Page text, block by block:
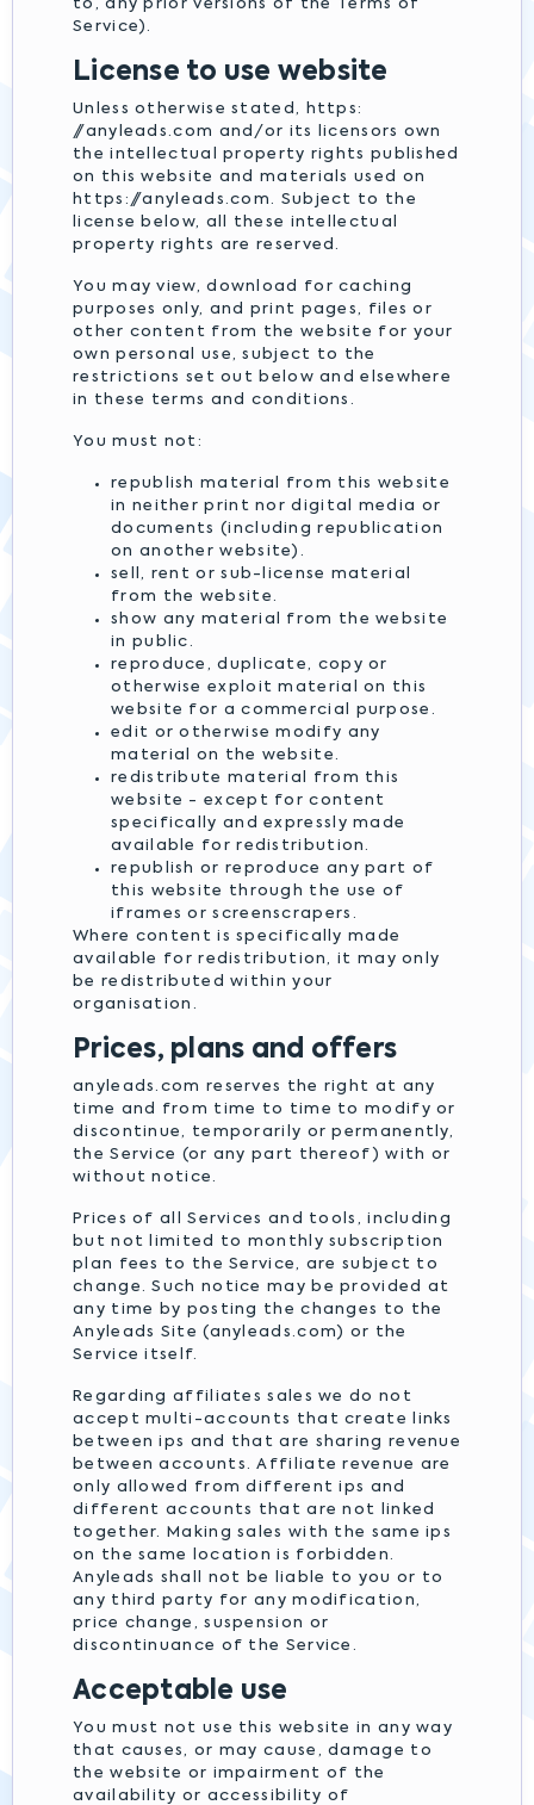
to, any prior versions of the Terms of
Service).
License to use website
Unless otherwise stated, https:
//anyleads.com and/or its licensors own
the intellectual property rights published
on this website and materials used on
https://anyleads.com. Subject to the
license below, all these intellectual
property rights are reserved.
You may view, download for caching
purposes only, and print pages, files or
other content from the website for your
own personal use, subject to the
restrictions set out below and elsewhere
in these terms and conditions.
You must not:
republish material from this website
in neither print nor digital media or
documents (including republication
on another website).
sell, rent or sub-license material
from the website.
show any material from the website
in public.
reproduce, duplicate, copy or
otherwise exploit material on this
website for a commercial purpose.
edit or otherwise modify any
material on the website.
redistribute material from this
website - except for content
specifically and expressly made
available for redistribution.
republish or reproduce any part of
this website through the use of
iframes or screenscrapers.
Where content is specifically made
available for redistribution, it may only
be redistributed within your
organisation.
Prices, plans and offers
anyleads.com reserves the right at any
time and from time to time to modify or
discontinue, temporarily or permanently,
the Service (or any part thereof) with or
without notice.
Prices of all Services and tools, including
but not limited to monthly subscription
plan fees to the Service, are subject to
change. Such notice may be provided at
any time by posting the changes to the
Anyleads Site (anyleads.com) or the
Service itself.
Regarding affiliates sales we do not
accept multi-accounts that create links
between ips and that are sharing revenue
between accounts. Affiliate revenue are
only allowed from different ips and
different accounts that are not linked
together. Making sales with the same ips
on the same location is forbidden.
Anyleads shall not be liable to you or to
any third party for any modification,
price change, suspension or
discontinuance of the Service.
Acceptable use
You must not use this website in any way
that causes, or may cause, damage to
the website or impairment of the
availability or accessibility of